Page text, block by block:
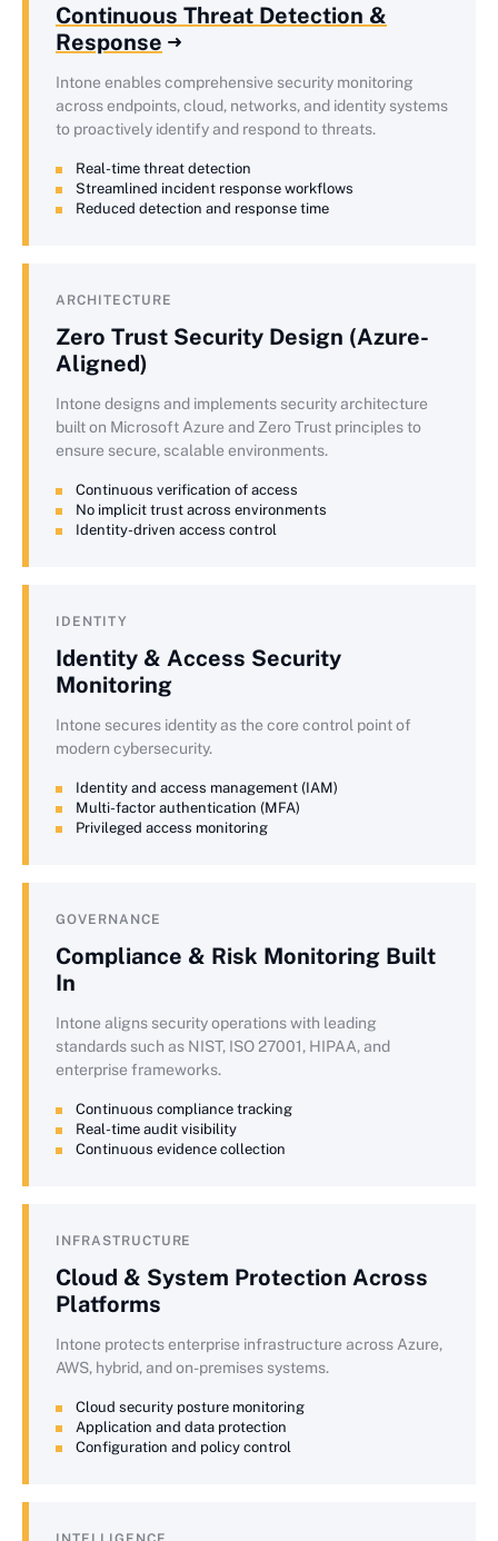
Continuous Threat Detection &
Response
Intone enables comprehensive security monitoring
across endpoints, cloud, networks, and identity systems
to proactively identify and respond to threats.
Real-time threat detection
Streamlined incident response workflows
Reduced detection and response time
ARCHITECTURE
Zero Trust Security Design (Azure-
Aligned)
Intone designs and implements security architecture
built on Microsoft Azure and Zero Trust principles to
ensure secure, scalable environments.
Continuous verification of access
No implicit trust across environments
Identity-driven access control
IDENTITY
Identity & Access Security
Monitoring
Intone secures identity as the core control point of
modern cybersecurity.
Identity and access management (IAM)
Multi-factor authentication (MFA)
Privileged access monitoring
GOVERNANCE
Compliance & Risk Monitoring Built
In
Intone aligns security operations with leading
standards such as NIST, ISO 27001, HIPAA, and
enterprise frameworks.
Continuous compliance tracking
Real-time audit visibility
Continuous evidence collection
INFRASTRUCTURE
Cloud & System Protection Across
Platforms
Intone protects enterprise infrastructure across Azure,
AWS, hybrid, and on-premises systems.
Cloud security posture monitoring
Application and data protection
Configuration and policy control